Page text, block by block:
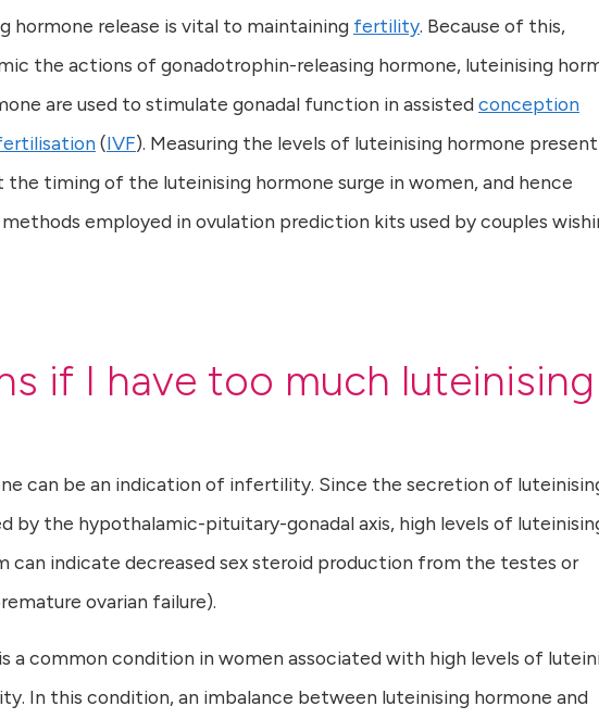
hormone release is vital to maintaining fertility. Because of this,
the actions of gonadotrophin-releasing hormone, luteinising
are used to stimulate gonadal function in assisted conception
(IVF). Measuring the levels of luteinising hormone
the timing of the luteinising hormone surge in women, and hence
employed in ovulation prediction kits used by couples
if I have too much luteinising
can be an indication of infertility. Since the secretion of
by the hypothalamic-pituitary-gonadal axis, high levels of
can indicate decreased sex steroid production from the testes or
ovarian failure).
a common condition in women associated with high levels of
In this condition, an imbalance between luteinising hormone and